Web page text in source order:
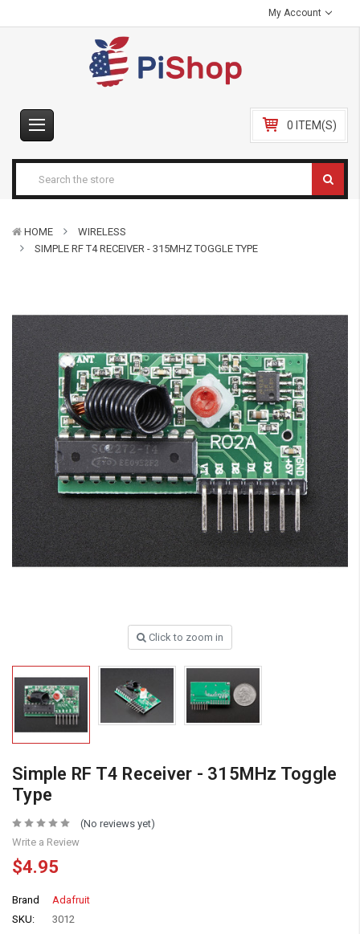
My Account
0 ITEM(S)
HOME
WIRELESS
SIMPLE RF T4 RECEIVER - 315MHZ TOGGLE TYPE
Click to zoom in
Simple RF T4 Receiver - 315MHz Toggle
Type
(No reviews yet)
Write a Review
$4.95
Brand
Adafruit
SKU:
3012